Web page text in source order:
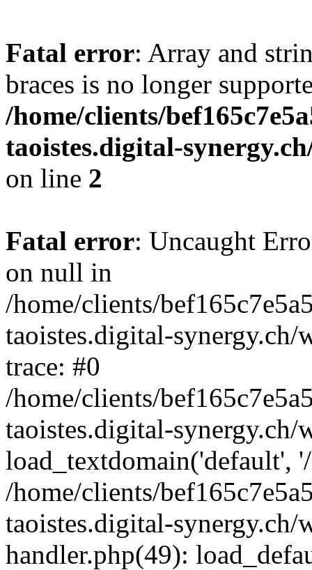
Fatal error: Array and
braces is no longer
/home/clients/
taoistes.digital-
on line 2
Fatal error: Uncaught
on null in
/home/clients/
taoistes.digital-
trace: #0
/home/clients/
taoistes.digital-
load_textdomain('default',
/home/clients/
taoistes.digital-
handler.php(49):